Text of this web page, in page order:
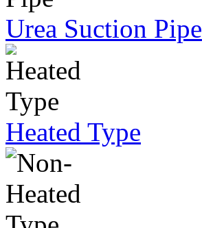
Urea Suction Pipe
Heated Type